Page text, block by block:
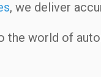
, we deliver
the world of